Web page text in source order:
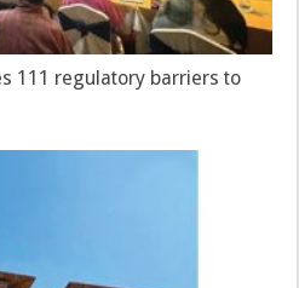
111 regulatory barriers to